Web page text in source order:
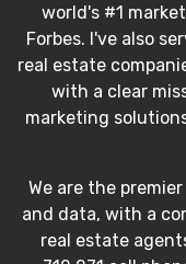
world's #1
Forbes. I've also
real estate
with a clear
marketing
We are the
and data, with a
real estate